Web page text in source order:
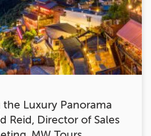
the Luxury Panorama
Reid, Director of Sales